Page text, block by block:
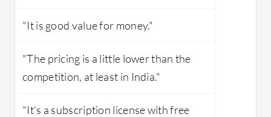
"It is good value for money."
"The pricing is a little lower than the
competition, at least in India."
"It's a subscription license with free